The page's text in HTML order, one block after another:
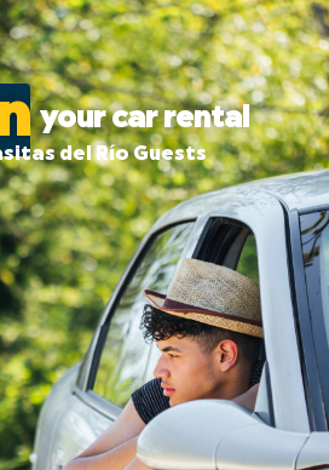
your car rental
del Río Guests